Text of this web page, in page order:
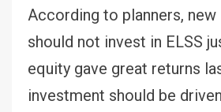
According to planners,
should not invest in ELSS
equity gave great returns
investment should be